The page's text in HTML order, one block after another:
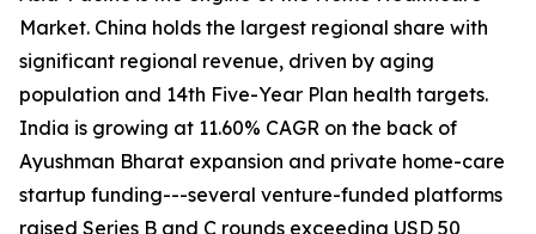
Market. China holds the largest regional share with
significant regional revenue, driven by aging
population and 14th Five-Year Plan health targets.
India is growing at 11.60% CAGR on the back of
Ayushman Bharat expansion and private home-care
startup funding---several venture-funded platforms
raised Series B and C rounds exceeding USD 50